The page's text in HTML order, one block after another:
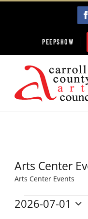
PEEPSHOW
Arts Center
Arts Center Events
Events
2026-07-01